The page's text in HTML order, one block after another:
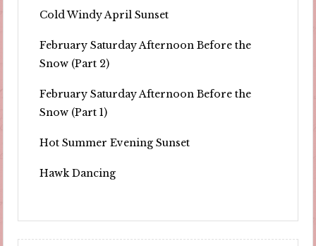
Cold Windy April Sunset
February Saturday Afternoon Before the
Snow (Part 2)
February Saturday Afternoon Before the
Snow (Part 1)
Hot Summer Evening Sunset
Hawk Dancing